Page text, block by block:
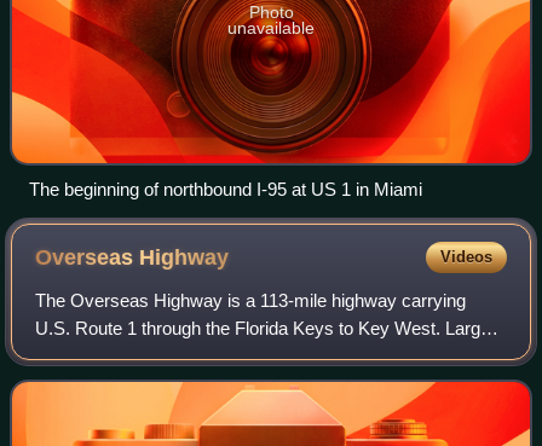
Photo
unavailable
The beginning of northbound I-95 at US 1 in Miami
Overseas Highway Videos
The Overseas Highway is a 113-mile highway carrying
U.S. Route 1 through the Florida Keys to Key West. Large
parts of it were built on the former right-of-way of the
Overseas Railroad, the Key West Ex